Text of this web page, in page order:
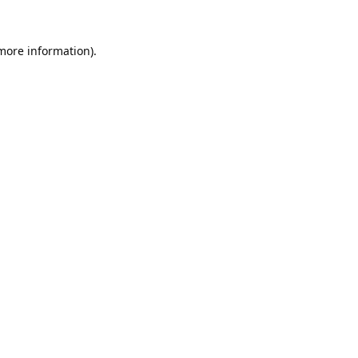
information).